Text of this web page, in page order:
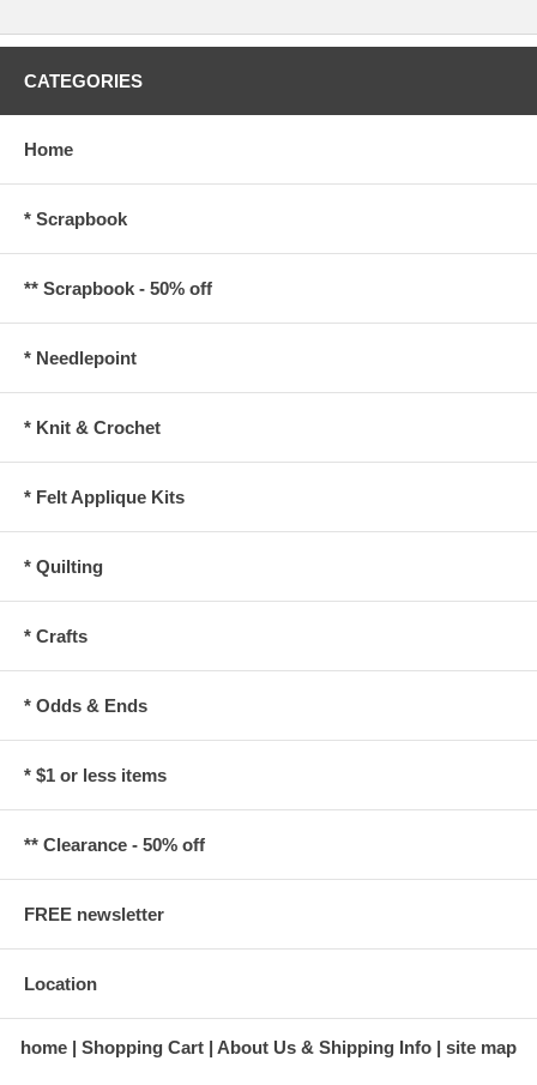
CATEGORIES
Home
* Scrapbook
** Scrapbook - 50% off
* Needlepoint
* Knit & Crochet
* Felt Applique Kits
* Quilting
* Crafts
* Odds & Ends
* $1 or less items
** Clearance - 50% off
FREE newsletter
Location
home Shopping Cart About Us & Shipping Info site map